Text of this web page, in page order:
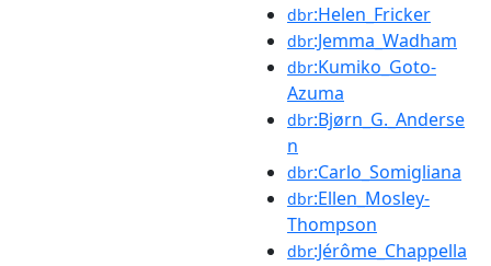
dbr:Helen_Fricker
dbr:Jemma_Wadham
dbr:Kumiko_Goto-
Azuma
dbr:Bjørn_G._Anderse
n
dbr:Carlo_Somigliana
dbr:Ellen_Mosley-
Thompson
dbr:Jérôme_Chappella